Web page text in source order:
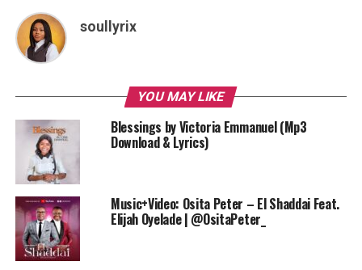
soullyrix
YOU MAY LIKE
Blessings by Victoria Emmanuel (Mp3
Download & Lyrics)
Music+Video: Osita Peter – El Shaddai Feat.
Elijah Oyelade | @OsitaPeter_